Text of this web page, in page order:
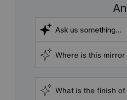
Where is this
What is the finish